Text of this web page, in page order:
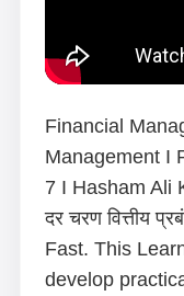
Financial
Management I
7 I Hasham Ali
दर चरण वित्तीय
Fast. This
develop